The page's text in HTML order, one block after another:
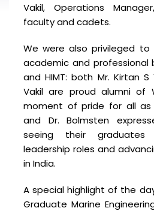
Vakil, Operations
faculty and cadets.
We were also privileged
academic and professional
and HIMT: both Mr. Kirtan
Vakil are proud alumni of
moment of pride for all as
and Dr. Bolmsten
seeing their
leadership roles and
in India.
A special highlight of the
Graduate Marine